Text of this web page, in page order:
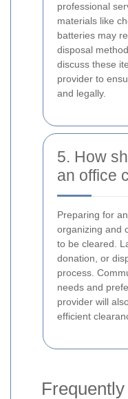
professional
materials like
batteries may
disposal
discuss these
provider to
and legally.
5. How
an office
Preparing for
organizing and
to be cleared.
donation, or
process.
needs and
provider will
efficient